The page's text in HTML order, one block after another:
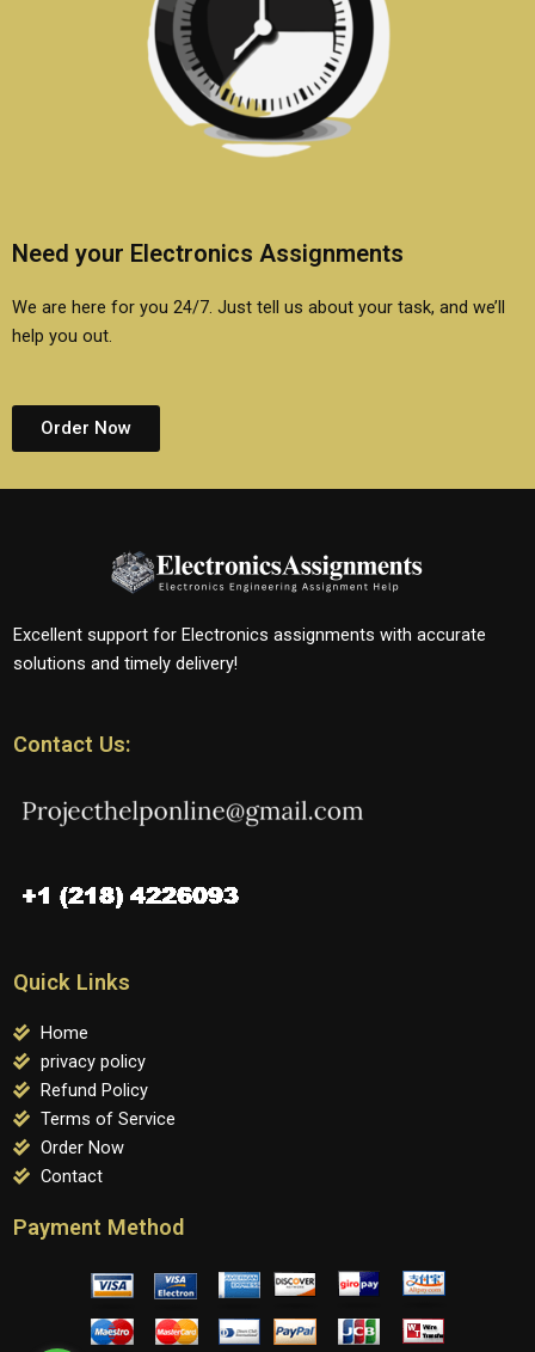
Need your Electronics Assignments
We are here for you 24/7. Just tell us about your task, and we’ll
help you out.
Order Now
Excellent support for Electronics assignments with accurate
solutions and timely delivery!
Contact Us:
Quick Links
Home
privacy policy
Refund Policy
Terms of Service
Order Now
Contact
Payment Method